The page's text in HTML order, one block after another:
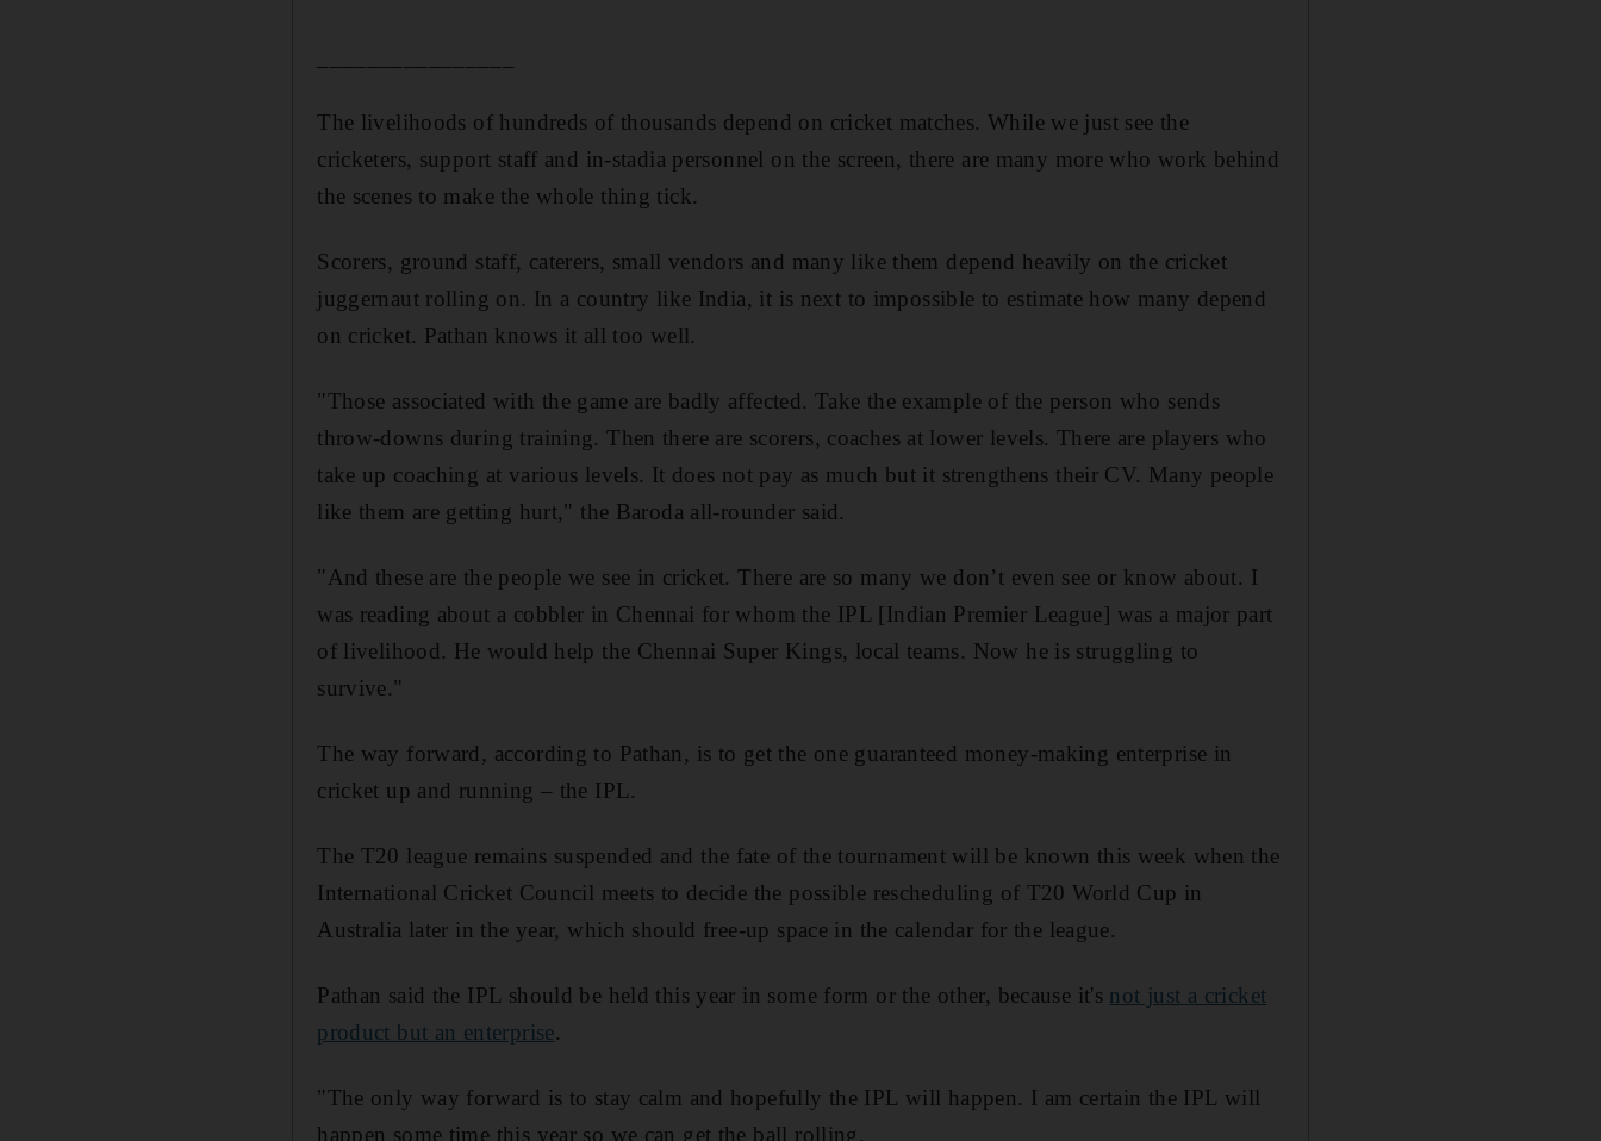
The livelihoods of hundreds of thousands depend on cricket matches. While we just see the
cricketers, support staff and in-stadia personnel on the screen, there are many more who work behind
the scenes to make the whole thing tick.
Scorers, ground staff, caterers, small vendors and many like them depend heavily on the cricket
juggernaut rolling on. In a country like India, it is next to impossible to estimate how many depend
on cricket. Pathan knows it all too well.
"Those associated with the game are badly affected. Take the example of the person who sends
throw-downs during training. Then there are scorers, coaches at lower levels. There are players who
take up coaching at various levels. It does not pay as much but it strengthens their CV. Many people
like them are getting hurt," the Baroda all-rounder said.
"And these are the people we see in cricket. There are so many we don’t even see or know about. I
was reading about a cobbler in Chennai for whom the IPL [Indian Premier League] was a major part
of livelihood. He would help the Chennai Super Kings, local teams. Now he is struggling to
survive."
The way forward, according to Pathan, is to get the one guaranteed money-making enterprise in
cricket up and running – the IPL.
The T20 league remains suspended and the fate of the tournament will be known this week when the
International Cricket Council meets to decide the possible rescheduling of T20 World Cup in
Australia later in the year, which should free-up space in the calendar for the league.
Pathan said the IPL should be held this year in some form or the other, because it's not just a cricket
product but an enterprise.
"The only way forward is to stay calm and hopefully the IPL will happen. I am certain the IPL will
happen some time this year so we can get the ball rolling.